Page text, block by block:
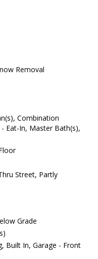
Removal
Combination
Eat-In, Master Bath(s),
Street, Partly
Grade
Built In, Garage - Front